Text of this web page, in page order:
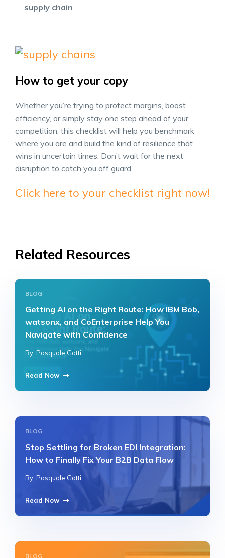
supply chain
How to get your copy
Whether you’re trying to protect margins, boost
efficiency, or simply stay one step ahead of your
competition, this checklist will help you benchmark
where you are and build the kind of resilience that
wins in uncertain times. Don’t wait for the next
disruption to catch you off guard.
Click here to your checklist right now!
Related Resources
BLOG
Getting AI on the Right Route: How IBM Bob,
watsonx, and CoEnterprise Help You
Navigate with Confidence
By: Pasquale Gatti
Read Now
BLOG
Stop Settling for Broken EDI Integration:
How to Finally Fix Your B2B Data Flow
By: Pasquale Gatti
Read Now
BLOG